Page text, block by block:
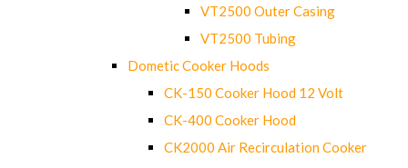
VT2500 Outer Casing
VT2500 Tubing
Dometic Cooker Hoods
CK-150 Cooker Hood 12 Volt
CK-400 Cooker Hood
CK2000 Air Recirculation Cooker